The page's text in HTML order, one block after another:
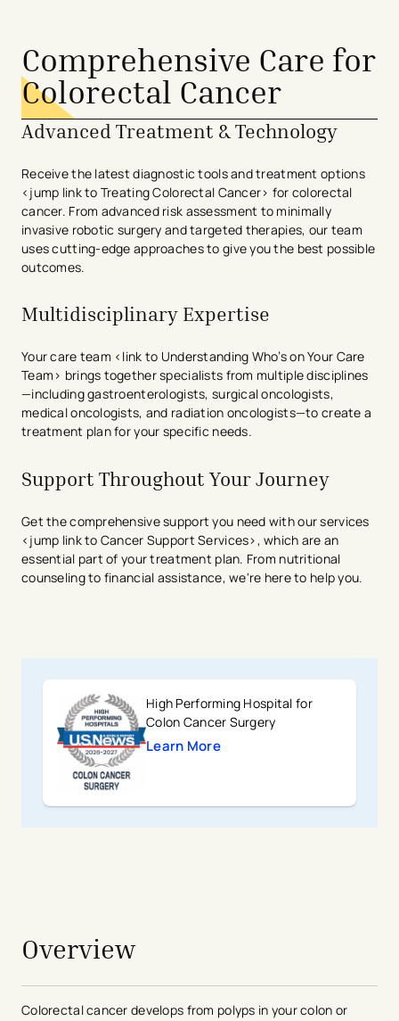
Comprehensive Care for
Colorectal Cancer
Advanced Treatment & Technology
Receive the latest diagnostic tools and treatment options
<jump link to Treating Colorectal Cancer> for colorectal
cancer. From advanced risk assessment to minimally
invasive robotic surgery and targeted therapies, our team
uses cutting-edge approaches to give you the best possible
outcomes.
Multidisciplinary Expertise
Your care team <link to Understanding Who’s on Your Care
Team> brings together specialists from multiple disciplines
—including gastroenterologists, surgical oncologists,
medical oncologists, and radiation oncologists—to create a
treatment plan for your specific needs.
Support Throughout Your Journey
Get the comprehensive support you need with our services
<jump link to Cancer Support Services>, which are an
essential part of your treatment plan. From nutritional
counseling to financial assistance, we're here to help you.
High Performing Hospital for
Colon Cancer Surgery
Learn More
Overview
Colorectal cancer develops from polyps in your colon or